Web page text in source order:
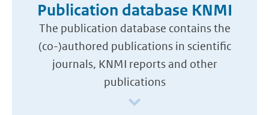
Publication database KNMI
The publication database contains the
(co-)authored publications in scientific
journals, KNMI reports and other
publications